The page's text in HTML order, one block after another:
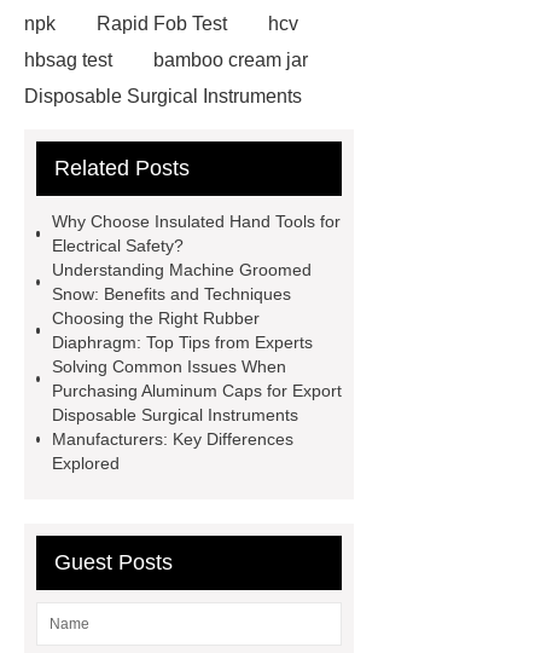
npk
Rapid Fob Test
hcv
hbsag test
bamboo cream jar
Disposable Surgical Instruments
Instruments List
caps export
Rubber diaphragms
manufacturer
cast steel check
valve
best welding positioner
Machine Groomed Snow
Roof
Top Tent Off-Road factory
insulated hand tools
Related Posts
Why Choose Insulated Hand Tools for
Electrical Safety?
Understanding Machine Groomed
Snow: Benefits and Techniques
Choosing the Right Rubber
Diaphragm: Top Tips from Experts
Solving Common Issues When
Purchasing Aluminum Caps for Export
Disposable Surgical Instruments
Manufacturers: Key Differences
Explored
Guest Posts